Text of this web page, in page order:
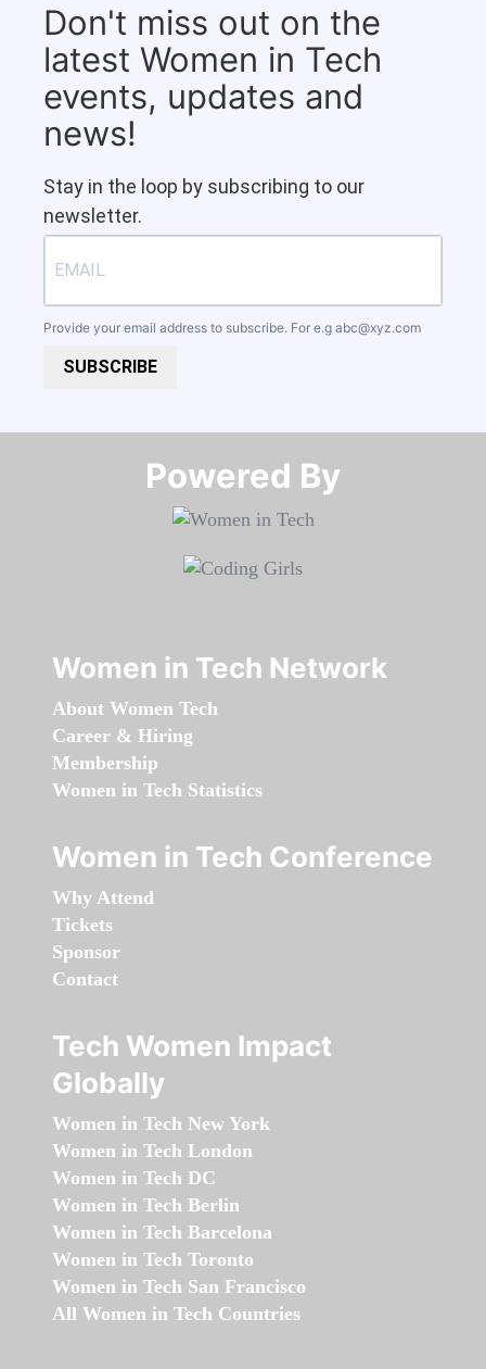
Don't miss out on the
latest Women in Tech
events, updates and
news!
Stay in the loop by subscribing to our
newsletter.
Provide your email address to subscribe. For e.g abc@xyz.com
SUBSCRIBE
Powered By​​​​​​​
Women in Tech Network
About Women Tech
Career & Hiring
Membership
Women in Tech Statistics
Women in Tech Conference
Why Attend
Tickets
Sponsor
Contact
Tech Women Impact
Globally
Women in Tech New York
Women in Tech London
Women in Tech DC
Women in Tech Berlin
Women in Tech Barcelona
Women in Tech Toronto
Women in Tech San Francisco
All Women in Tech Countries